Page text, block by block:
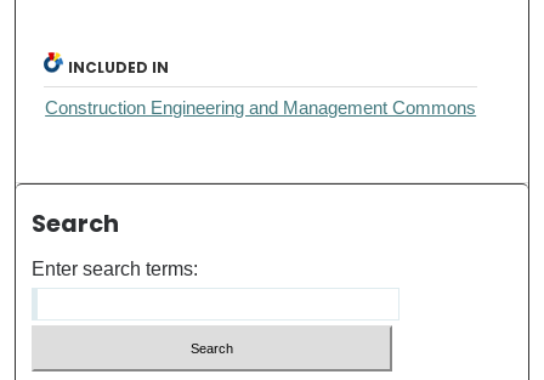
INCLUDED IN
Construction Engineering and Management Commons
Search
Enter search terms: